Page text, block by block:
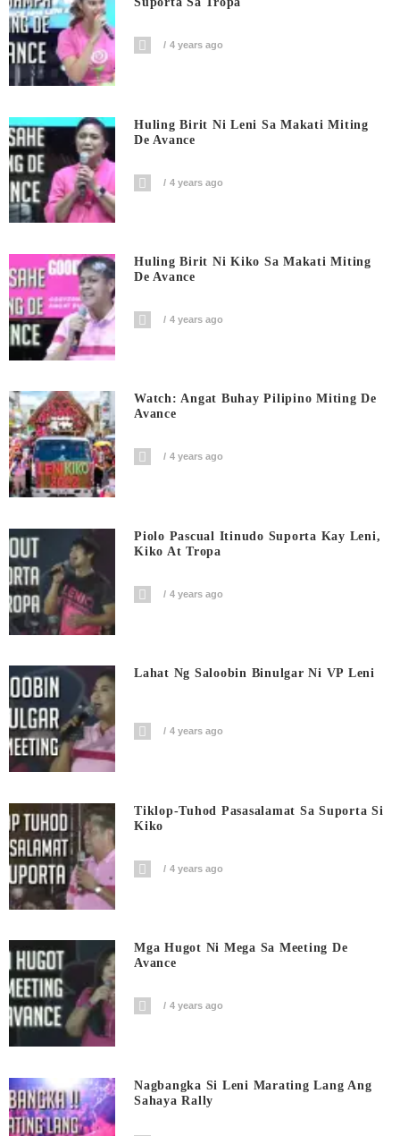
4 years ago
Huling Birit Ni Leni Sa Makati Miting
De Avance
4 years ago
Huling Birit Ni Kiko Sa Makati Miting
De Avance
4 years ago
Watch: Angat Buhay Pilipino Miting De
Avance
4 years ago
Piolo Pascual Itinudo Suporta Kay Leni,
Kiko At Tropa
4 years ago
Lahat Ng Saloobin Binulgar Ni VP Leni
4 years ago
Tiklop-Tuhod Pasasalamat Sa Suporta Si
Kiko
4 years ago
Mga Hugot Ni Mega Sa Meeting De
Avance
4 years ago
Nagbangka Si Leni Marating Lang Ang
Sahaya Rally